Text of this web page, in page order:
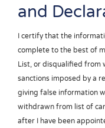
and
I certify that the
complete to the best of
List, or disqualified from
sanctions imposed by a
giving false information
withdrawn from list of
after I have been